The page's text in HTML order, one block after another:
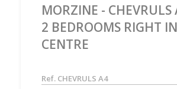
MORZINE - CHEVRULS
2 BEDROOMS RIGHT
CENTRE
Ref. CHEVRULS A4